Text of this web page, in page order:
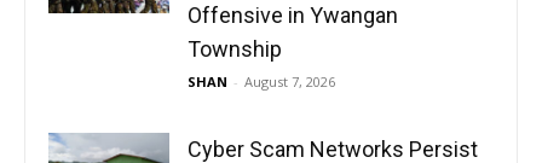
Offensive in Ywangan
Township
SHAN - August 7, 2026
Cyber Scam Networks Persist